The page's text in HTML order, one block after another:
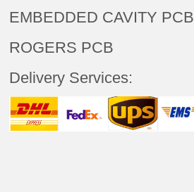
EMBEDDED CAVITY PCB
ROGERS PCB
Delivery Services: